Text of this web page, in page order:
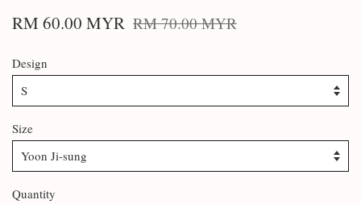
RM 60.00 MYR RM 70.00 MYR
Design
Size
Quantity